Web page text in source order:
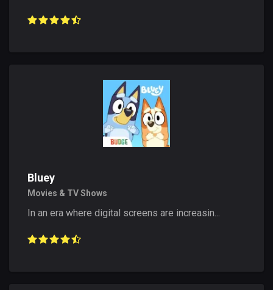
Bluey
Movies & TV Shows
In an era where digital screens are increasin...